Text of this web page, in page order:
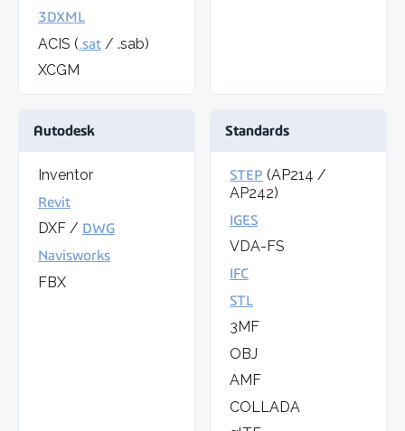
3DXML
ACIS (.sat / .sab)
XCGM
Autodesk
Inventor
Revit
DXF / DWG
Navisworks
FBX
Standards
STEP (AP214 /
AP242)
IGES
VDA-FS
IFC
STL
3MF
OBJ
AMF
COLLADA